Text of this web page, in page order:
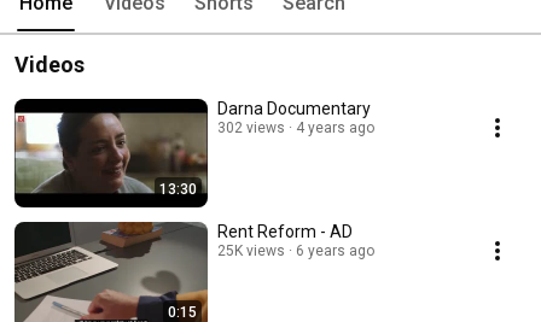
Videos
13:30
Darna Documentary
302 views 4 years ago
0:15
Rent Reform - AD
25K views 6 years ago